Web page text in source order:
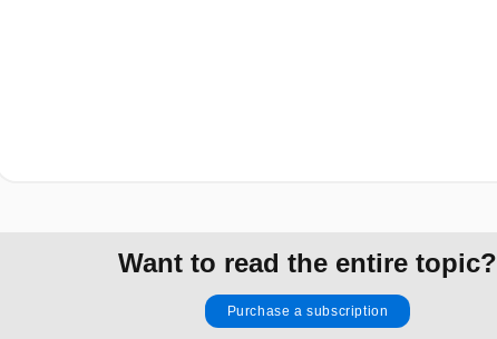
Want to read the entire topic?
Purchase a subscription